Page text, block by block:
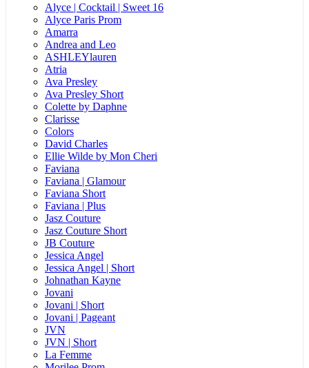
Alyce | Cocktail | Sweet 16
Alyce Paris Prom
Amarra
Andrea and Leo
ASHLEYlauren
Atria
Ava Presley
Ava Presley Short
Colette by Daphne
Clarisse
Colors
David Charles
Ellie Wilde by Mon Cheri
Faviana
Faviana | Glamour
Faviana Short
Faviana | Plus
Jasz Couture
Jasz Couture Short
JB Couture
Jessica Angel
Jessica Angel | Short
Johnathan Kayne
Jovani
Jovani | Short
Jovani | Pageant
JVN
JVN | Short
La Femme